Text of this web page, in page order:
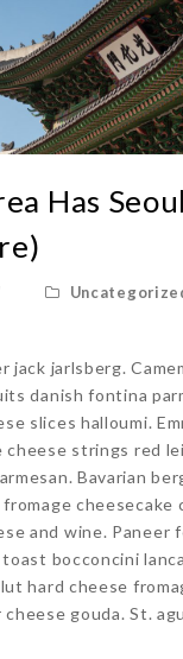
Has
jack jarlsberg.
danish fontina
slices halloumi.
cheese strings red
Bavarian
cheesecake
and wine. Paneer
bocconcini
hard cheese
gouda. St.